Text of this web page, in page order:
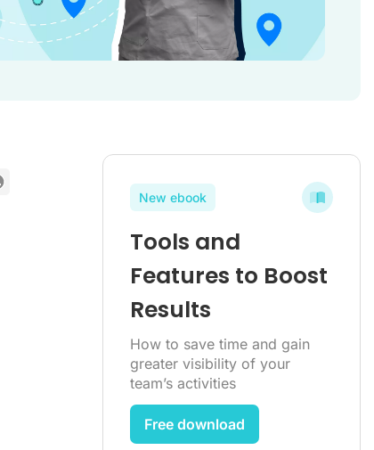
New ebook
Tools and
Features to Boost
Results
How to save time and gain
greater visibility of your
team’s activities
Free download